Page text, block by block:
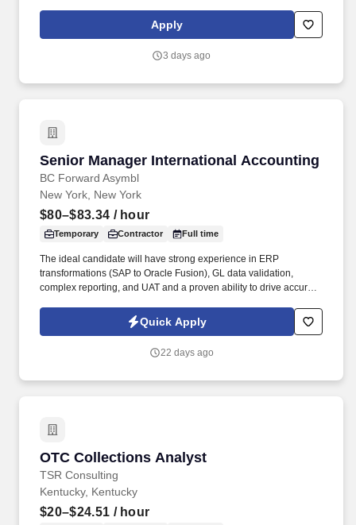
businesses and joint ventures. Determining compensation for this
role (and others) at Vaco by Highspring depends upon a wide
sets, experience and training; licensure and certification
Apply
3 days ago
Senior Manager International Accounting
BC Forward Asymbl
Senior Manager International Accounting
New York, New York
$80–$83.34 / hour
Temporary Contractor Full time
The ideal candidate will have strong experience in ERP
transformations (SAP to Oracle Fusion), GL data validation,
complex reporting, and UAT and a proven ability to drive accurate
international accounting outcomes . TSR is a trusted staffing and
workforce solutions partner with more than 50 years of
critical business and technology initiatives.
Quick Apply
22 days ago
OTC Collections Analyst
TSR Consulting
OTC Collections Analyst
Kentucky, Kentucky
$20–$24.51 / hour